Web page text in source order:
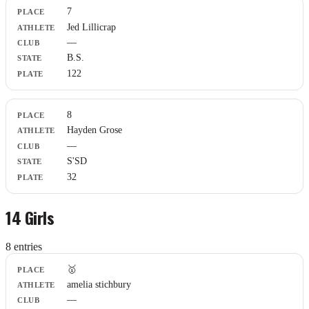
7
Jed Lillicrap
—
B.S.
122
8
Hayden Grose
—
S'SD
32
14 Girls
8 entries
Place
Athlete
Club
State
🥇
amelia stichbury
—